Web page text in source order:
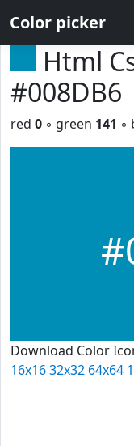
Color picker
Html
#008DB6
red 0 ◦ green 141 ◦
Download Color
16x1632x32 64x64